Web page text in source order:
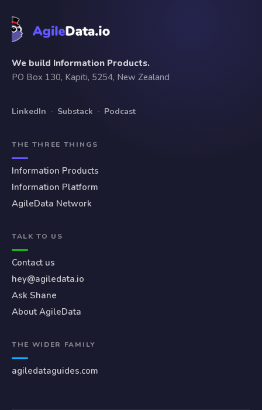
We build Information Products.
PO Box 130, Kapiti, 5254, New Zealand
LinkedIn · Substack · Podcast
THE THREE THINGS
Information Products
Information Platform
AgileData Network
TALK TO US
Contact us
hey@agiledata.io
Ask Shane
About AgileData
THE WIDER FAMILY
agiledataguides.com